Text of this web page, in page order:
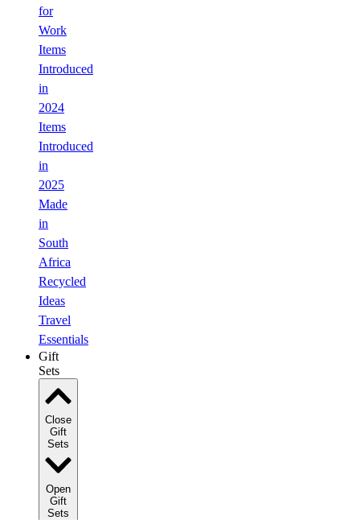
for
Work
Items
Introduced
in
2024
Items
Introduced
in
2025
Made
in
South
Africa
Recycled
Ideas
Travel
Essentials
Gift
Sets
Close
Gift
Sets
Open
Gift
Sets